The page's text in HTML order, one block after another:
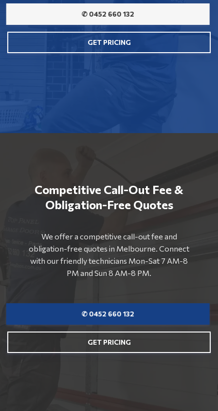
✆ 0452 660 132
GET PRICING
Competitive Call-Out Fee &
Obligation-Free Quotes
We offer a competitive call-out fee and
obligation-free quotes in Melbourne. Connect
with our friendly technicians Mon-Sat 7 AM-8
PM and Sun 8 AM-8 PM.
✆ 0452 660 132
GET PRICING